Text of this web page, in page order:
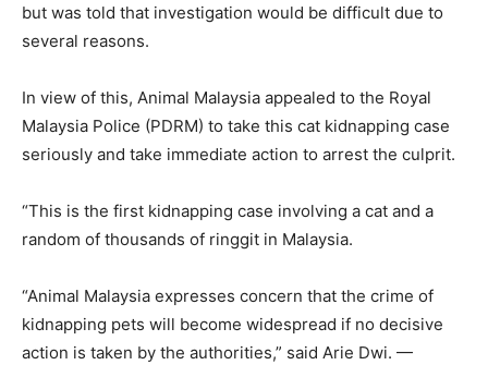
but was told that investigation would be difficult due to
several reasons.
In view of this, Animal Malaysia appealed to the Royal
Malaysia Police (PDRM) to take this cat kidnapping case
seriously and take immediate action to arrest the culprit.
“This is the first kidnapping case involving a cat and a
random of thousands of ringgit in Malaysia.
“Animal Malaysia expresses concern that the crime of
kidnapping pets will become widespread if no decisive
action is taken by the authorities,” said Arie Dwi. —